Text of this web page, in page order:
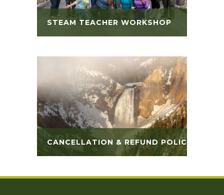
STEAM TEACHER WORKSHOP
CANCELLATION & REFUND POLICY